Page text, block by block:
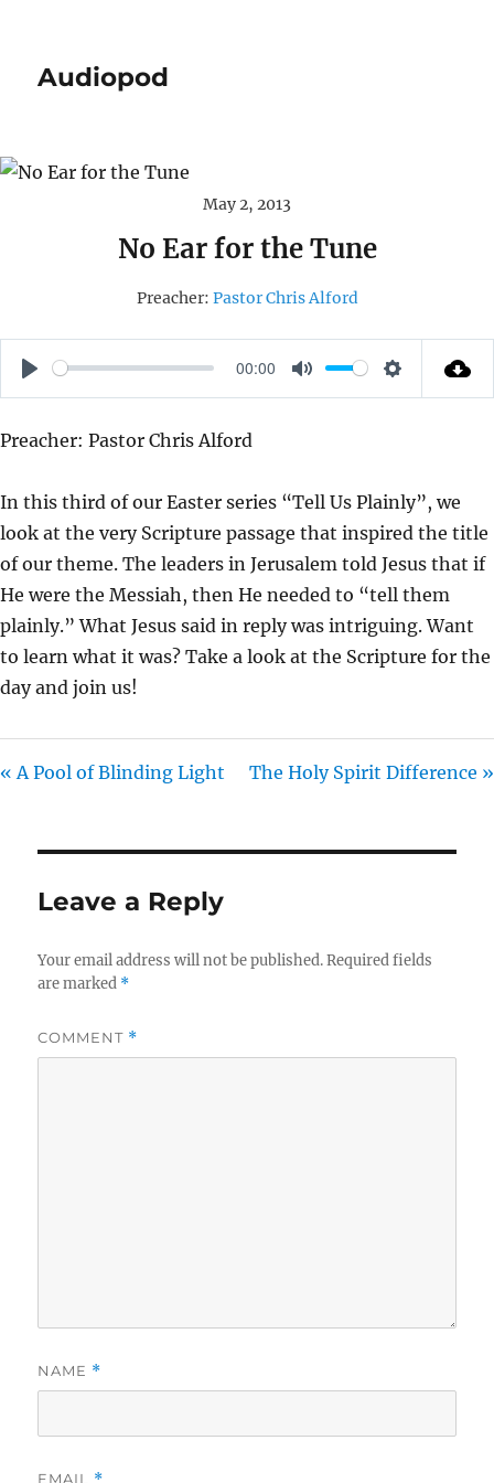
Audiopod
May 2, 2013
No Ear for the Tune
Preacher: Pastor Chris Alford
P
A
00:00
M
S
I
N
G
S
Preacher: Pastor Chris Alford
In this third of our Easter series “Tell Us Plainly”, we
look at the very Scripture passage that inspired the title
of our theme. The leaders in Jerusalem told Jesus that if
He were the Messiah, then He needed to “tell them
plainly.” What Jesus said in reply was intriguing. Want
to learn what it was? Take a look at the Scripture for the
day and join us!
« A Pool of Blinding Light The Holy Spirit Difference »
Leave a Reply
Your email address will not be published. Required fields
are marked *
COMMENT *
NAME *
EMAIL *